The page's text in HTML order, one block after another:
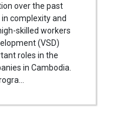
over the past
complexity and
skilled workers
(VSD)
roles in the
in Cambodia.